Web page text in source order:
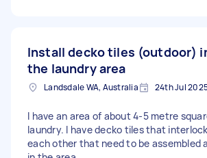
Install decko tiles (outdoor)
the laundry area
Landsdale WA, Australia 24th Jul
I have an area of about 4-5 metre
laundry. I have decko tiles that
each other that need to be assembled